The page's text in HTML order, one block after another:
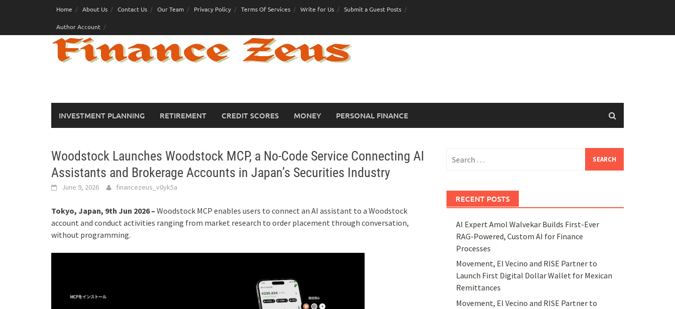
Home About Us Contact Us Our Team Privacy Policy Terms Of Services Write for Us Submit a Guest Posts
Author Account
INVESTMENT PLANNING RETIREMENT CREDIT SCORES MONEY PERSONAL FINANCE
Woodstock Launches Woodstock MCP, a No-Code Service Connecting AI
Assistants and Brokerage Accounts in Japan’s Securities Industry
June 9, 2026 financezeus_v0yk5a
Tokyo, Japan, 9th Jun 2026 – Woodstock MCP enables users to connect an AI assistant to a Woodstock
account and conduct activities ranging from market research to order placement through conversation,
without programming.
for:
RECENT POSTS
AI Expert Amol Walvekar Builds First-Ever
RAG-Powered, Custom AI for Finance
Processes
Movement, El Vecino and RISE Partner to
Launch First Digital Dollar Wallet for Mexican
Remittances
Movement, El Vecino and RISE Partner to